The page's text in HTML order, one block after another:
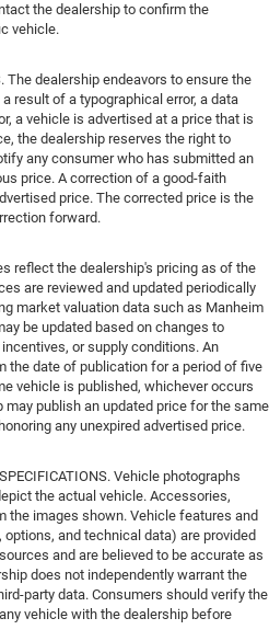
the dealership to confirm the
vehicle.
The dealership endeavors to ensure the
result of a typographical error, a data
a vehicle is advertised at a price that is
the dealership reserves the right to
any consumer who has submitted an
price. A correction of a good-faith
price. The corrected price is the
forward.
reflect the dealership's pricing as of the
are reviewed and updated periodically
market valuation data such as Manheim
be updated based on changes to
or supply conditions. An
the date of publication for a period of five
vehicle is published, whichever occurs
publish an updated price for the same
any unexpired advertised price.
Vehicle photographs
the actual vehicle. Accessories,
the images shown. Vehicle features and
and technical data) are provided
and are believed to be accurate as
does not independently warrant the
party data. Consumers should verify the
vehicle with the dealership before